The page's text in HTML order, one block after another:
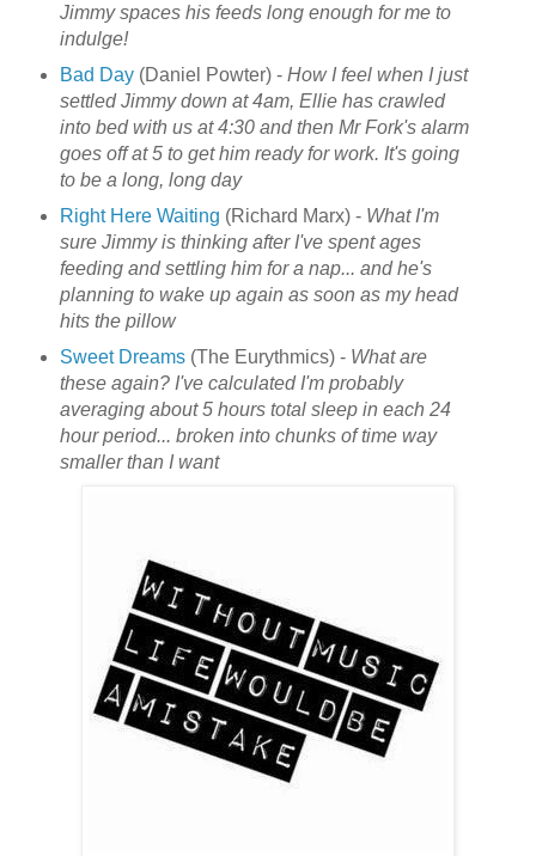
Jimmy spaces his feeds long enough for me to
indulge!
Bad Day(Daniel Powter) - How I feel when I just
settled Jimmy down at 4am, Ellie has crawled
into bed with us at 4:30 and then Mr Fork's alarm
goes off at 5 to get him ready for work. It's going
to be a long, long day
Right Here Waiting (Richard Marx) - What I'm
sure Jimmy is thinking after I've spent ages
feeding and settling him for a nap... and he's
planning to wake up again as soon as my head
hits the pillow
Sweet Dreams(The Eurythmics) - What are
these again? I've calculated I'm probably
averaging about 5 hours total sleep in each 24
hour period... broken into chunks of time way
smaller than I want